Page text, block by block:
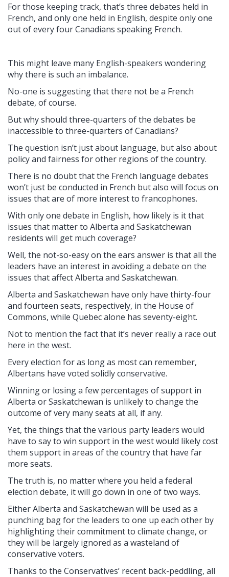
For those keeping track, that’s three debates held in
French, and only one held in English, despite only one
out of every four Canadians speaking French.
This might leave many English-speakers wondering
why there is such an imbalance.
No-one is suggesting that there not be a French
debate, of course.
But why should three-quarters of the debates be
inaccessible to three-quarters of Canadians?
The question isn’t just about language, but also about
policy and fairness for other regions of the country.
There is no doubt that the French language debates
won’t just be conducted in French but also will focus on
issues that are of more interest to francophones.
With only one debate in English, how likely is it that
issues that matter to Alberta and Saskatchewan
residents will get much coverage?
Well, the not-so-easy on the ears answer is that all the
leaders have an interest in avoiding a debate on the
issues that affect Alberta and Saskatchewan.
Alberta and Saskatchewan have only have thirty-four
and fourteen seats, respectively, in the House of
Commons, while Quebec alone has seventy-eight.
Not to mention the fact that it’s never really a race out
here in the west.
Every election for as long as most can remember,
Albertans have voted solidly conservative.
Winning or losing a few percentages of support in
Alberta or Saskatchewan is unlikely to change the
outcome of very many seats at all, if any.
Yet, the things that the various party leaders would
have to say to win support in the west would likely cost
them support in areas of the country that have far
more seats.
The truth is, no matter where you held a federal
election debate, it will go down in one of two ways.
Either Alberta and Saskatchewan will be used as a
punching bag for the leaders to one up each other by
highlighting their commitment to climate change, or
they will be largely ignored as a wasteland of
conservative voters.
Thanks to the Conservatives’ recent back-peddling, all